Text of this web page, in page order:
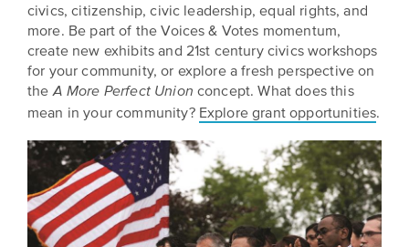
civics, citizenship, civic leadership, equal rights, and
more. Be part of the Voices & Votes momentum,
create new exhibits and 21st century civics workshops
for your community, or explore a fresh perspective on
the A More Perfect Union concept. What does this
mean in your community? Explore grant opportunities.